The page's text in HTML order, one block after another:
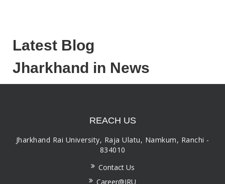
Latest Blog
Jharkhand in News
REACH US
Jharkhand Rai University, Raja Ulatu, Namkum, Ranchi -
834010
Contact Us
Career@JRU